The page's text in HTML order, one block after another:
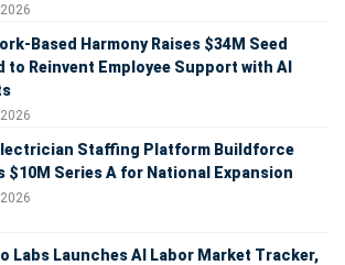
Based Harmony Raises $34M Seed
to Reinvent Employee Support with AI
Staffing Platform Buildforce
$10M Series A for National Expansion
Labs Launches AI Labor Market Tracker,